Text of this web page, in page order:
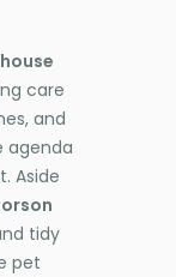
house
care
and
agenda
Aside
tidy
pet